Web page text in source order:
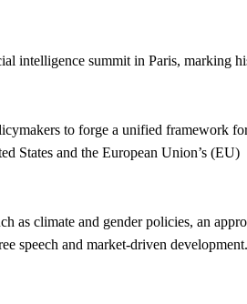
intelligence summit in Paris, marking
to forge a unified framework
States and the European Union’s (EU)
as climate and gender policies, an
speech and market-driven development.